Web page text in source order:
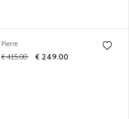
Pierre
€ 415.00 € 249.00